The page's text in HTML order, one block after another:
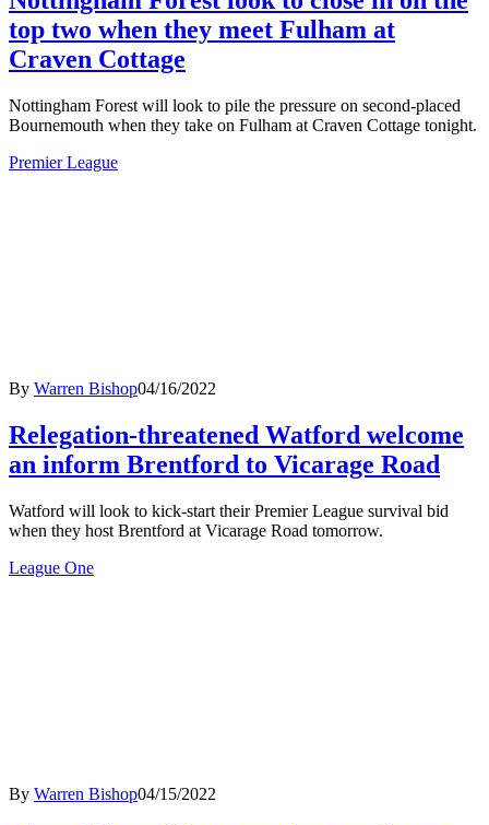
top two when they meet Fulham at
Craven Cottage
Nottingham Forest will look to pile the pressure on second-placed
Bournemouth when they take on Fulham at Craven Cottage tonight.
Premier League
By Warren Bishop04/16/2022
Relegation-threatened Watford welcome
an inform Brentford to Vicarage Road
Watford will look to kick-start their Premier League survival bid
when they host Brentford at Vicarage Road tomorrow.
League One
By Warren Bishop04/15/2022